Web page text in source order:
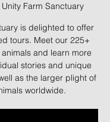
Unity Farm Sanctuary
is delighted to offer
tours. Meet our 225+
and learn more
stories and unique
as the larger plight of
worldwide.